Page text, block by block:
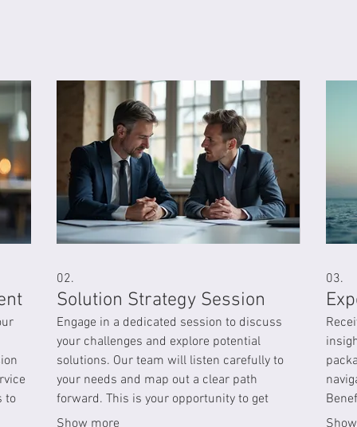
to
02.
Solution Strategy Session
Engage in a dedicated session to discuss
your challenges and explore potential
solutions. Our team will listen carefully to
your needs and map out a clear path
forward. This is your opportunity to get
expert advice tailored to your situation.
Show more
03.